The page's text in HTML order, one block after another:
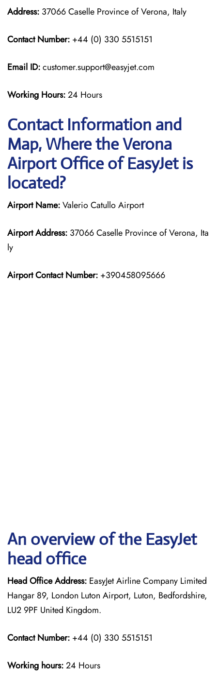
Address: 37066 Caselle Province of Verona, Italy
Contact Number: +44 (0) 330 5515151
Email ID:customer.support@easyjet.com
Working Hours:24 Hours
Contact Information and
Map, Where the Verona
Airport Office of EasyJet is
located?
Airport Name:Valerio Catullo Airport
Airport Address: 37066 Caselle Province of Verona, Ita
ly
Airport Contact Number: +390458095666
An overview of the EasyJet
head office
Head Office Address: EasyJet Airline Company Limited
Hangar 89, London Luton Airport, Luton, Bedfordshire,
LU2 9PF United Kingdom.
Contact Number: +44 (0) 330 5515151
Working hours:24 Hours